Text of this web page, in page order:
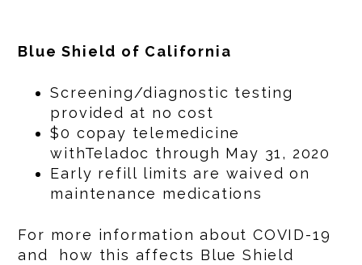
Blue Shield of California
Screening/diagnostic testing
provided at no cost
$0 copay telemedicine
withTeladoc through May 31, 2020
Early refill limits are waived on
maintenance medications
For more information about COVID-19
and how this affects Blue Shield